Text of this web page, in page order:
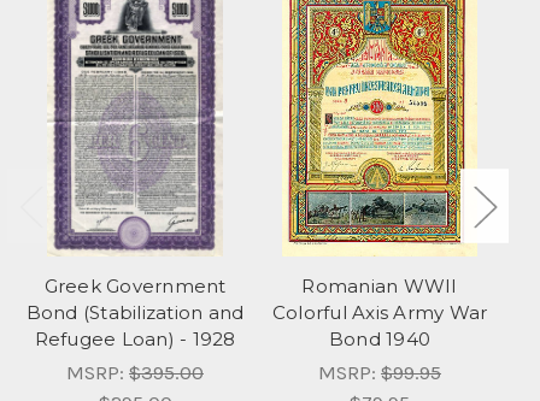
Greek Government
Bond (Stabilization and
Refugee Loan) - 1928
MSRP: $395.00
Romanian WWII
Colorful Axis Army War
Bond 1940
MSRP: $99.95